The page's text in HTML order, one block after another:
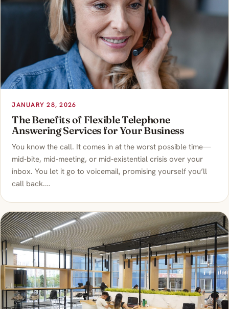
JANUARY 28, 2026
The Benefits of Flexible Telephone
Answering Services for Your Business
You know the call. It comes in at the worst possible time—
mid-bite, mid-meeting, or mid-existential crisis over your
inbox. You let it go to voicemail, promising yourself you’ll
call back.…